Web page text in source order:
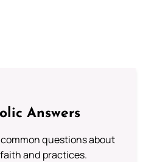
Answers
questions about
and practices.